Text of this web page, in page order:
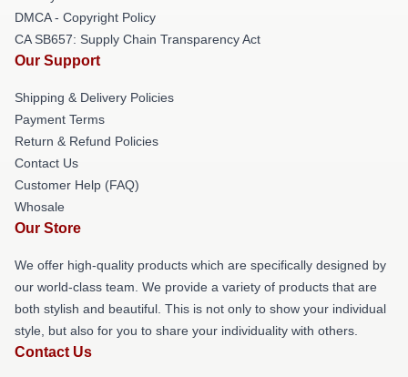
DMCA - Copyright Policy
CA SB657: Supply Chain Transparency Act
Our Support
Shipping & Delivery Policies
Payment Terms
Return & Refund Policies
Contact Us
Customer Help (FAQ)
Whosale
Our Store
We offer high-quality products which are specifically designed by
our world-class team. We provide a variety of products that are
both stylish and beautiful. This is not only to show your individual
style, but also for you to share your individuality with others.
Contact Us